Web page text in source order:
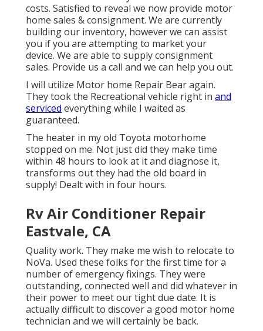
costs. Satisfied to reveal we now provide motor
home sales & consignment. We are currently
building our inventory, however we can assist
you if you are attempting to market your
device. We are able to supply consignment
sales. Provide us a call and we can help you out.
I will utilize Motor home Repair Bear again.
They took the Recreational vehicle right in and
serviced everything while I waited as
guaranteed.
The heater in my old Toyota motorhome
stopped on me. Not just did they make time
within 48 hours to look at it and diagnose it,
transforms out they had the old board in
supply! Dealt with in four hours.
Rv Air Conditioner Repair
Eastvale, CA
Quality work. They make me wish to relocate to
NoVa. Used these folks for the first time for a
number of emergency fixings. They were
outstanding, connected well and did whatever in
their power to meet our tight due date. It is
actually difficult to discover a good motor home
technician and we will certainly be back.